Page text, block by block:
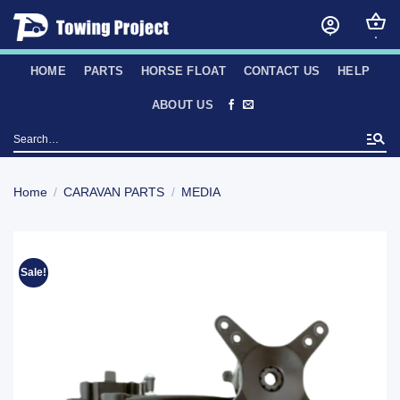
Skip
content
HOME PARTS HORSE FLOAT CONTACT US HELP
ABOUT US
Search
for:
Home / CARAVAN PARTS / MEDIA
Sale!